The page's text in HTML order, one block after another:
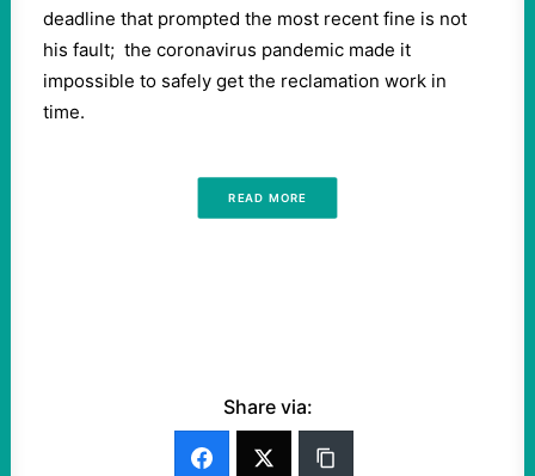
deadline that prompted the most recent fine is not
his fault; the coronavirus pandemic made it
impossible to safely get the reclamation work in
time.
READ MORE
Share via: